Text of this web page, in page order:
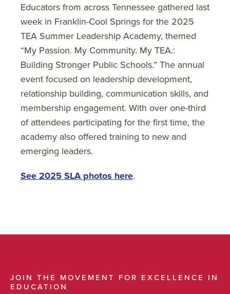
Educators from across Tennessee gathered last
week in Franklin-Cool Springs for the 2025
TEA Summer Leadership Academy, themed
“My Passion. My Community. My TEA.:
Building Stronger Public Schools.” The annual
event focused on leadership development,
relationship building, communication skills, and
membership engagement. With over one-third
of attendees participating for the first time, the
academy also offered training to new and
emerging leaders.
See 2025 SLA photos here.
JOIN THE MOVEMENT FOR EXCELLENCE IN
EDUCATION